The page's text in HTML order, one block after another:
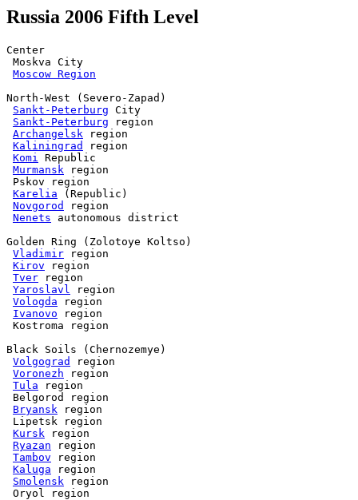
Russia 2006 Fifth Level
Center
Moskva City
Moscow Region
North-West (Severo-Zapad)
Sankt-Peterburg City
Sankt-Peterburg region
Archangelsk region
Kaliningrad
region
Komi
Republic
Murmansk region
Pskov region
Karelia (Republic)
Novgorod
region
Nenets autonomous district
Golden Ring (Zolotoye Koltso)
Vladimir region
Kirov region
Tver region
Yaroslavl
region
Vologda region
Ivanovo region
Kostroma region
Black Soils (Chernozemye)
Volgograd
region
Voronezh region
Tula region
Belgorod region
Bryansk region
Lipetsk region
Kursk region
Ryazan region
Tambov region
Kaluga region
Smolensk region
Oryol region